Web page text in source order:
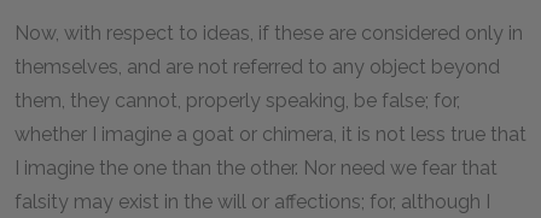
Now, with respect to ideas, if these are considered only in
themselves, and are not referred to any object beyond
them, they cannot, properly speaking, be false; for,
whether I imagine a goat or chimera, it is not less true that
I imagine the one than the other. Nor need we fear that
falsity may exist in the will or affections; for, although I